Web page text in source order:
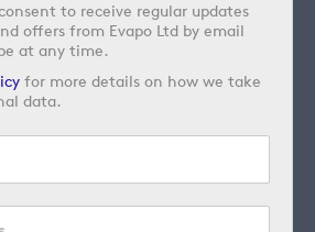
to receive regular updates
offers from Evapo Ltd by email
at any time.
for more details on how we take
data.